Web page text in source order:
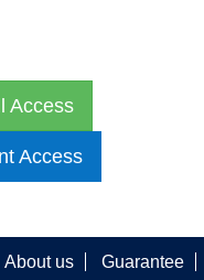
Access
Access
About us Guarantee